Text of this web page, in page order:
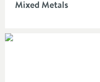
Mixed Metals